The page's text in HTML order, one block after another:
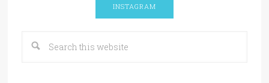
INSTAGRAM